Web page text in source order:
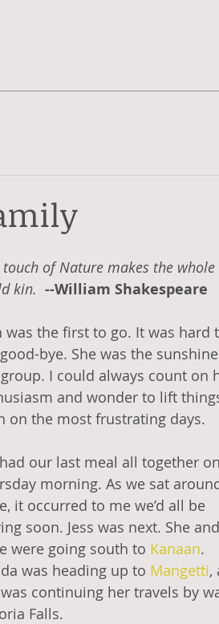
touch of Nature makes the whole
kin. --William Shakespeare
was the first to go. It was hard
bye. She was the
I could always count on
and wonder to lift
on the most frustrating days.
our last meal all together on
morning. As we sat
it occurred to me we’d all be
soon. Jess was next. She and
were going south to Kanaan.
was heading up to Mangetti,
was continuing her travels by
Falls.